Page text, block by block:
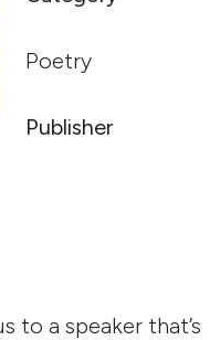
Poetry
Publisher
to a speaker that’s